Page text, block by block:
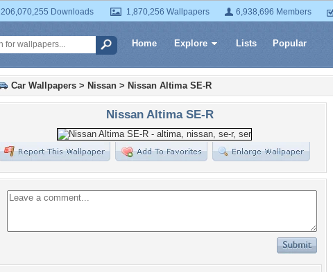
206,070,255 Downloads 1,870,256 Wallpapers 6,938,696 Members
Home Explore Lists Popular
Car Wallpapers > Nissan > Nissan Altima SE-R
Nissan Altima SE-R